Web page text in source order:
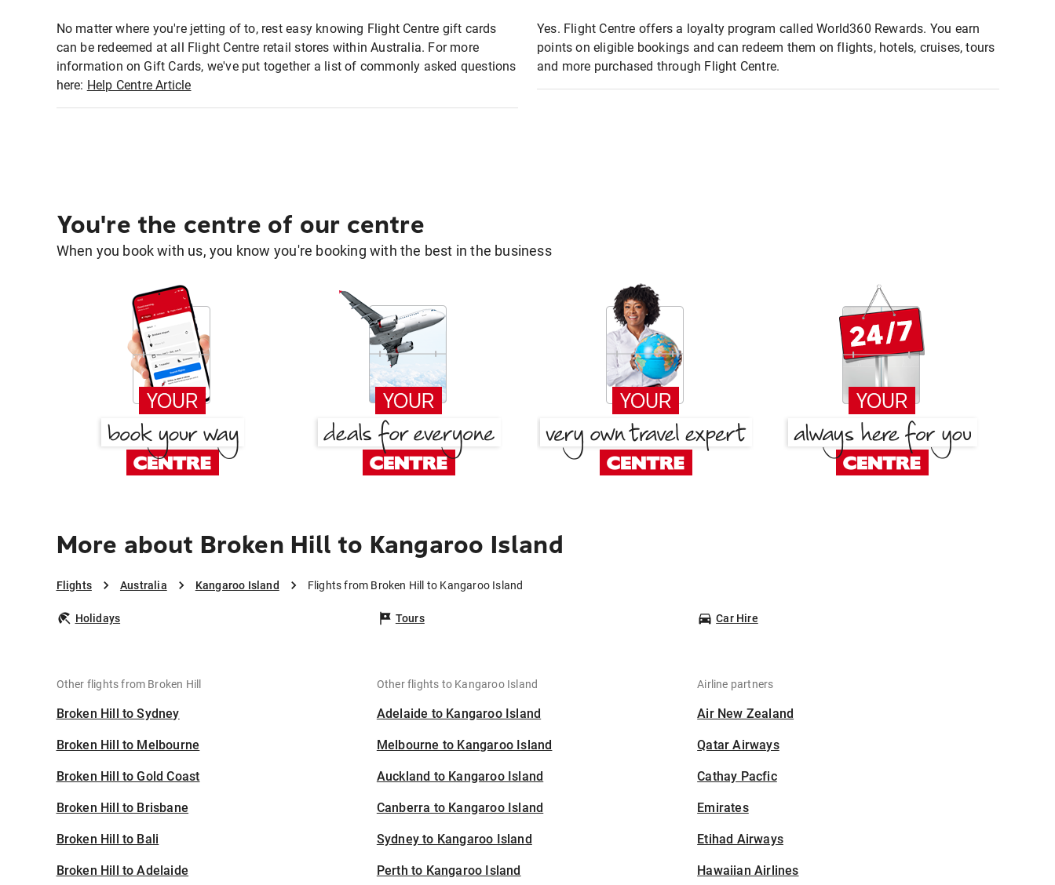
No matter where you're jetting of to, rest easy knowing Flight Centre gift cards
can be redeemed at all Flight Centre retail stores within Australia. For more
information on Gift Cards, we've put together a list of commonly asked questions
here: Help Centre Article
Yes. Flight Centre offers a loyalty program called World360 Rewards. You earn
points on eligible bookings and can redeem them on flights, hotels, cruises, tours
and more purchased through Flight Centre.
You're the centre of our centre
When you book with us, you know you're booking with the best in the business
More about Broken Hill to Kangaroo Island
Flights Australia Kangaroo Island Flights from Broken Hill to Kangaroo Island
Holidays Tours Car Hire
Other flights from Broken Hill
Broken Hill to Sydney
Broken Hill to Melbourne
Broken Hill to Gold Coast
Broken Hill to Brisbane
Broken Hill to Bali
Broken Hill to Adelaide
Other flights to Kangaroo Island
Adelaide to Kangaroo Island
Melbourne to Kangaroo Island
Auckland to Kangaroo Island
Canberra to Kangaroo Island
Sydney to Kangaroo Island
Perth to Kangaroo Island
Airline partners
Air New Zealand
Qatar Airways
Cathay Pacfic
Emirates
Etihad Airways
Hawaiian Airlines